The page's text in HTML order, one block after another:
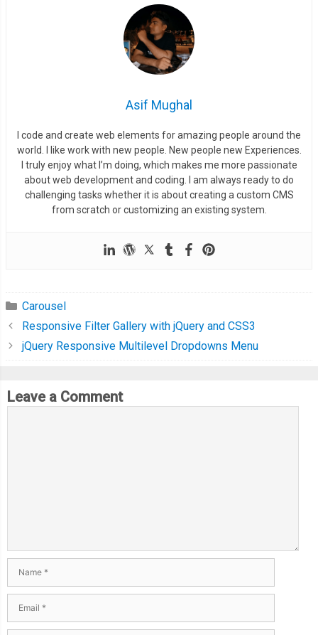
Asif Mughal
I code and create web elements for amazing people around the
world. I like work with new people. New people new Experiences.
I truly enjoy what I’m doing, which makes me more passionate
about web development and coding. I am always ready to do
challenging tasks whether it is about creating a custom CMS
from scratch or customizing an existing system.
Carousel
Responsive Filter Gallery with jQuery and CSS3
jQuery Responsive Multilevel Dropdowns Menu
Leave a Comment